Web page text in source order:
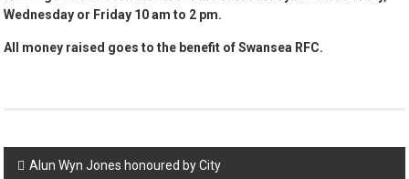
Wednesday or Friday 10 am to 2 pm.
All money raised goes to the benefit of Swansea RFC.
Post
Alun Wyn Jones honoured by City